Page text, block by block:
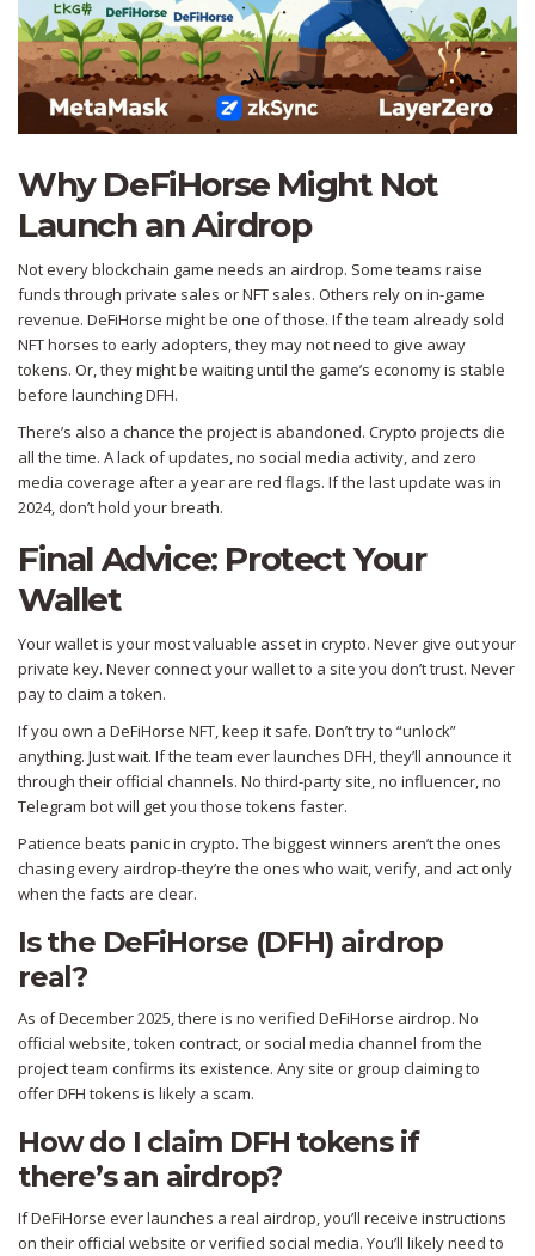
Why DeFiHorse Might Not
Launch an Airdrop
Not every blockchain game needs an airdrop. Some teams raise
funds through private sales or NFT sales. Others rely on in-game
revenue. DeFiHorse might be one of those. If the team already sold
NFT horses to early adopters, they may not need to give away
tokens. Or, they might be waiting until the game’s economy is stable
before launching DFH.
There’s also a chance the project is abandoned. Crypto projects die
all the time. A lack of updates, no social media activity, and zero
media coverage after a year are red flags. If the last update was in
2024, don’t hold your breath.
Final Advice: Protect Your
Wallet
Your wallet is your most valuable asset in crypto. Never give out your
private key. Never connect your wallet to a site you don’t trust. Never
pay to claim a token.
If you own a DeFiHorse NFT, keep it safe. Don’t try to “unlock”
anything. Just wait. If the team ever launches DFH, they’ll announce it
through their official channels. No third-party site, no influencer, no
Telegram bot will get you those tokens faster.
Patience beats panic in crypto. The biggest winners aren’t the ones
chasing every airdrop-they’re the ones who wait, verify, and act only
when the facts are clear.
Is the DeFiHorse (DFH) airdrop
real?
As of December 2025, there is no verified DeFiHorse airdrop. No
official website, token contract, or social media channel from the
project team confirms its existence. Any site or group claiming to
offer DFH tokens is likely a scam.
How do I claim DFH tokens if
there’s an airdrop?
If DeFiHorse ever launches a real airdrop, you’ll receive instructions
on their official website or verified social media. You’ll likely need to